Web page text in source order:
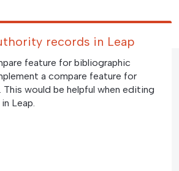
records in Leap
feature for bibliographic
a compare feature for
would be helpful when editing
Leap.